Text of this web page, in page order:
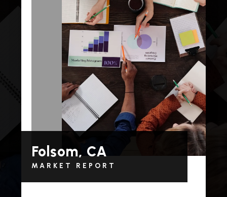
Folsom, CA
MARKET REPORT